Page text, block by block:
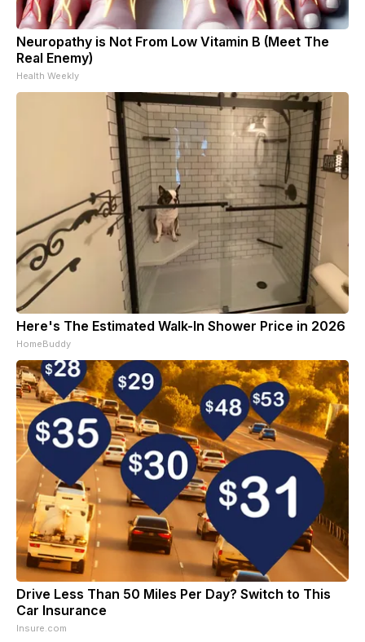
Neuropathy is Not From Low Vitamin B (Meet The
Real Enemy)
Health Weekly
Here's The Estimated Walk-In Shower Price in 2026
HomeBuddy
Drive Less Than 50 Miles Per Day? Switch to This
Car Insurance
Insure.com